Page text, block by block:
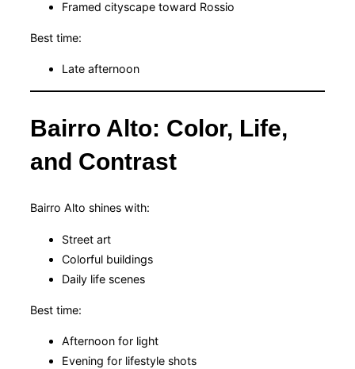
Framed cityscape toward Rossio
Best time:
Late afternoon
Bairro Alto: Color, Life,
and Contrast
Bairro Alto shines with:
Street art
Colorful buildings
Daily life scenes
Best time:
Afternoon for light
Evening for lifestyle shots